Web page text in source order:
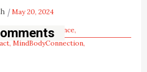
May 20, 2024
ExerciseScience
MindBodyConnection